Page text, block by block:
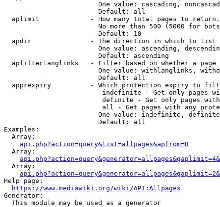
One value: cascading,
                        Default: all
  aplimit             - How many total pages to return.
No more than 500 (5000 for
                        Default: 10
  apdir               - The direction in which to list
One value: ascending,
                        Default: ascending
apfilterlanglinks   - Filter based on whether a page
One value: withlanglinks,
                        Default: all
apprexpiry          - Which protection expiry to
indefinite - Get only pages
definite - Get only pages
all - Get pages with any
One value: indefinite,
                        Default: all
Examples:
  Array:
api.php?action=query&list=allpages&apfrom=B
  Array:
  Array:
Help page:
https://www.mediawiki.org/wiki/API:Allpages
Generator:
  This module may be used as a generator